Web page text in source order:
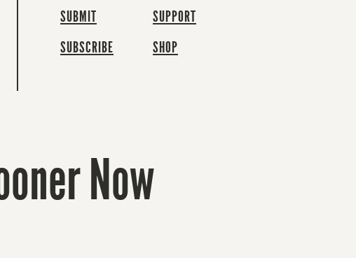
SUBMIT
SUBSCRIBE
SUPPORT
SHOP
Now